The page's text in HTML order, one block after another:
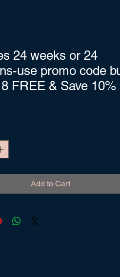
24 weeks or 24
use promo code
FREE & Save 10%
Add to Cart